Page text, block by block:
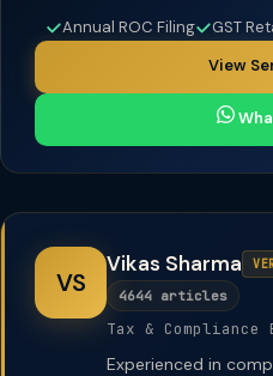
Annual ROC Filing GST
View
VS
Vikas Sharma
4644 articles
Tax & Compliance
Experienced in